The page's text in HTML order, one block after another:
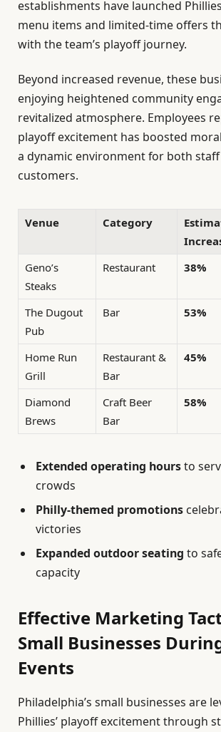
establishments have launched
menu items and limited-time offers
with the team’s playoff journey.
Beyond increased revenue, these
enjoying heightened community
revitalized atmosphere. Employees
playoff excitement has boosted
a dynamic environment for both
customers.
Venue Category
Geno’s
Steaks
Restaurant 38%
The Dugout
Pub
Bar 53%
Home Run
Grill
Restaurant &
Bar
45%
Diamond
Brews
Craft Beer
Bar
58%
Extended operating hoursto
crowds
Philly-themed promotions
victories
Expanded outdoor seating to
capacity
Effective Marketing
Small Businesses
Events
Philadelphia’s small businesses are
Phillies’ playoff excitement through